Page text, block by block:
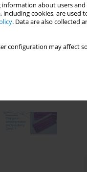
about users
cookies, are used
. Data are also collected
configuration may affect
Chan,Tyrone